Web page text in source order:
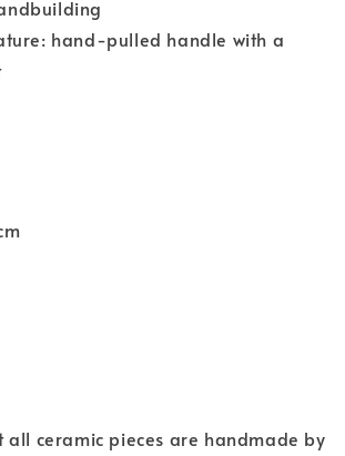
hand-pulled handle with a
all ceramic pieces are handmade by